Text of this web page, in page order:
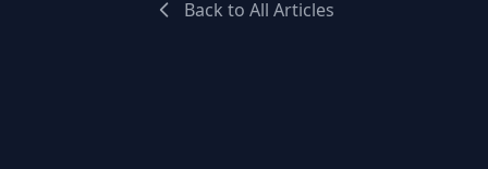
Back to All Articles